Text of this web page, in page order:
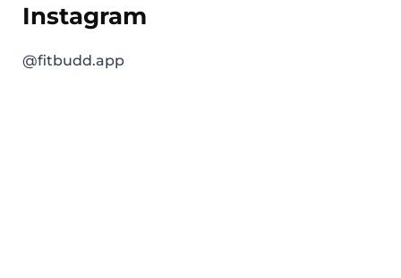
Instagram
@fitbudd.app